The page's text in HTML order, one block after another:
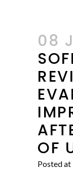
08
OF
Posted at